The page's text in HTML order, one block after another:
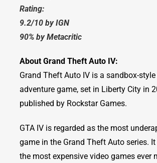
Rating:
9.2/10 by IGN
90% by Metacritic
About Grand Theft Auto IV:
Grand Theft Auto IV is a sandbox-
adventure game, set in Liberty City in
published by Rockstar Games.
GTA IV is regarded as the most
game in the Grand Theft Auto series.
the most expensive video games ever